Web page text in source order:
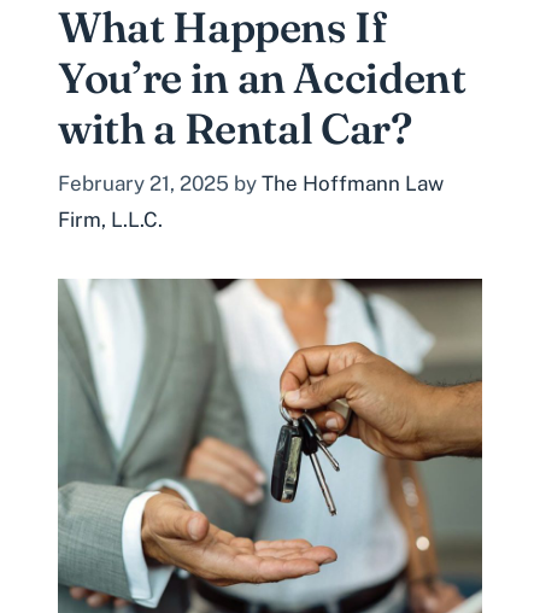
What Happens If
You’re in an Accident
with a Rental Car?
February 21, 2025 by The Hoffmann Law
Firm, L.L.C.